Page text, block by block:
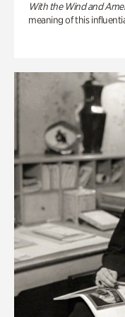
With the Wind and
meaning of this